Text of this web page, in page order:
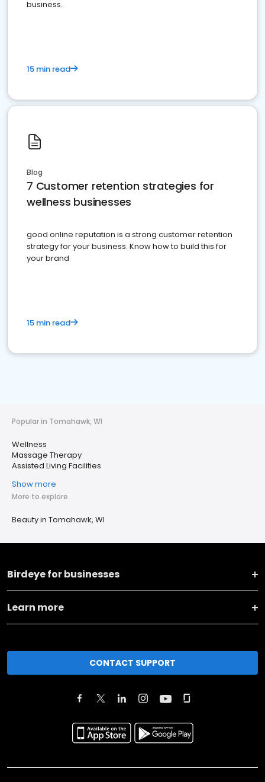
business.
15 min read
Blog
7 Customer retention strategies for
wellness businesses
good online reputation is a strong customer retention
strategy for your business. Know how to build this for
your brand
15 min read
Popular in Tomahawk, WI
Wellness
Massage Therapy
Assisted Living Facilities
Show more
More to explore
Beauty in Tomahawk, WI
Birdeye for businesses
Learn more
CONTACT SUPPORT